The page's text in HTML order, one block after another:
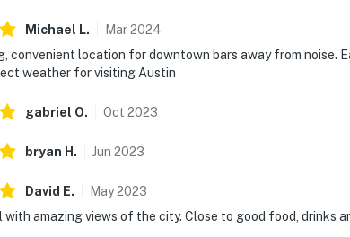
Michael L. Mar2024
convenient location for downtown bars away from noise.
weather for visiting Austin
gabriel O. Oct 2023
bryan H . Jun 2023
David E. May2023
with amazing views of the city. Close to good food, drinks